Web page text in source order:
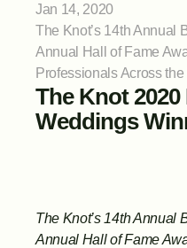
Jan 14, 2020
The Knot’s 14th Annual
Annual Hall of Fame
Professionals Across
The Knot
Weddings
The Knot’s 14th Annual
Annual Hall of Fame